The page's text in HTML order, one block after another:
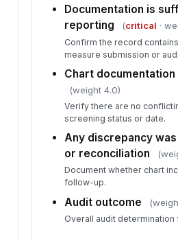
Documentation is
reporting
(critical ·
Confirm the record
measure submission or
Chart
(weight 4.0)
Verify there are no
screening status or date.
Any discrepancy
or reconciliation
Document whether chart
follow-up.
Audit outcome
Overall audit determination